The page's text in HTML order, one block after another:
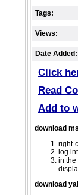
Tags:
Views:
Date Added:
Click
Read
Add to
download
right-
log
in the
download